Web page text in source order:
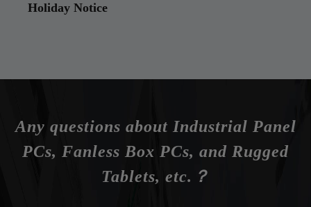
Holiday Notice
Any questions about Industrial Panel
PCs, Fanless Box PCs, and Rugged
Tablets, etc.？